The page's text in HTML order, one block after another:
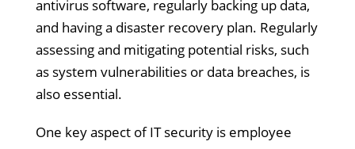
antivirus software, regularly backing up data,
and having a disaster recovery plan. Regularly
assessing and mitigating potential risks, such
as system vulnerabilities or data breaches, is
also essential.
One key aspect of IT security is employee